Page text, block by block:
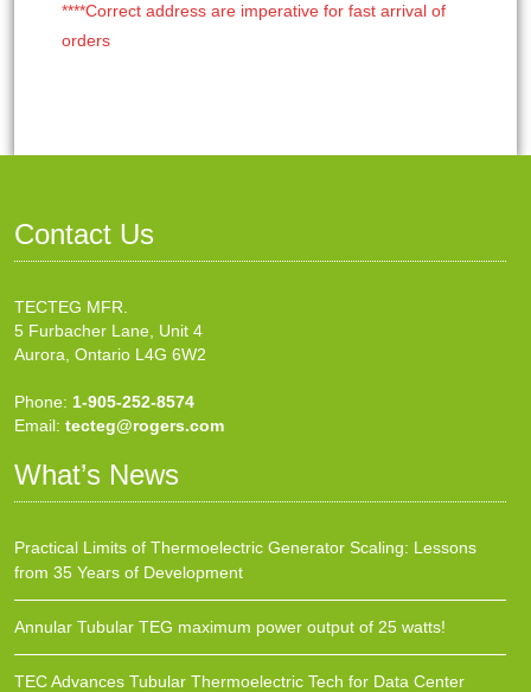
****Correct address are imperative for fast arrival of
orders
Contact Us
TECTEG MFR.
5 Furbacher Lane, Unit 4
Aurora, Ontario L4G 6W2
Phone: 1-905-252-8574
Email: tecteg@rogers.com
What’s News
Practical Limits of Thermoelectric Generator Scaling: Lessons
from 35 Years of Development
Annular Tubular TEG maximum power output of 25 watts!
TEC Advances Tubular Thermoelectric Tech for Data Center